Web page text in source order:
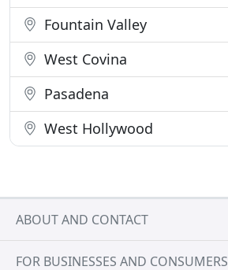
Fountain Valley
West Covina
Pasadena
West Hollywood
ABOUT AND CONTACT
FOR BUSINESSES AND CONSUMERS